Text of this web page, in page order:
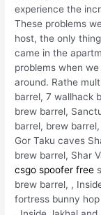
experience the
These problems
host, the only
came in the
problems when
around. Rathe
barrel, 7 wallhack
brew barrel,
barrel, brew
Gor Taku caves
brew barrel, Shar
csgo spoofer free
brew barrel, ,
fortress bunny hop